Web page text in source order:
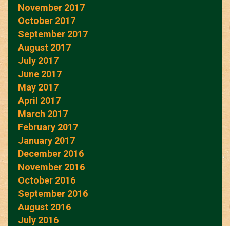
November 2017
October 2017
September 2017
August 2017
July 2017
June 2017
May 2017
April 2017
March 2017
February 2017
January 2017
December 2016
November 2016
October 2016
September 2016
August 2016
July 2016